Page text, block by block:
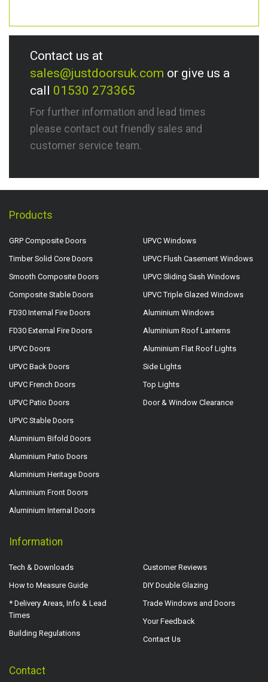
Contact us at
sales@justdoorsuk.com or give us a
call 01530 273365
For further information and lead times
please contact out friendly sales and
customer service team.
Products
GRP Composite Doors
Timber Solid Core Doors
Smooth Composite Doors
Composite Stable Doors
FD30 Internal Fire Doors
FD30 External Fire Doors
UPVC Doors
UPVC Back Doors
UPVC French Doors
UPVC Patio Doors
UPVC Stable Doors
Aluminium Bifold Doors
Aluminium Patio Doors
Aluminium Heritage Doors
Aluminium Front Doors
Aluminium Internal Doors
UPVC Windows
UPVC Flush Casement Windows
UPVC Sliding Sash Windows
UPVC Triple Glazed Windows
Aluminium Windows
Aluminium Roof Lanterns
Aluminium Flat Roof Lights
Side Lights
Top Lights
Door & Window Clearance
Information
Tech & Downloads
How to Measure Guide
* Delivery Areas, Info & Lead
Times
Building Regulations
Customer Reviews
DIY Double Glazing
Trade Windows and Doors
Your Feedback
Contact Us
Contact